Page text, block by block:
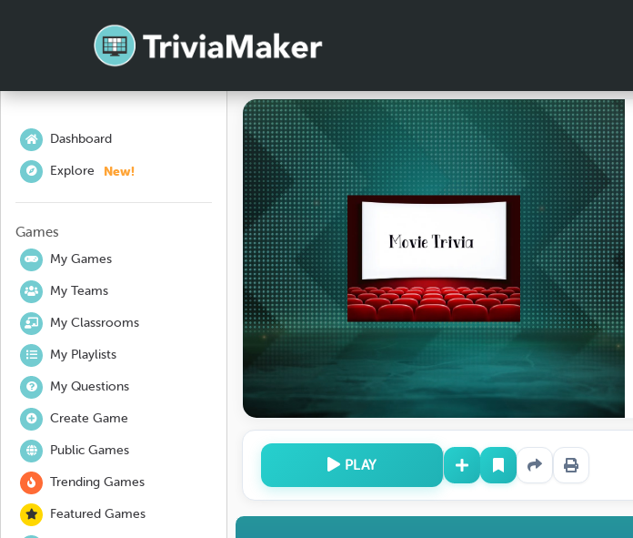
Dashboard
Explore New!
Games
My Games
My Teams
My Classrooms
My Playlists
My Questions
Create Game
Public Games
Trending Games
Featured Games
PLAY